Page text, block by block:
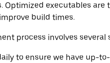
Optimized executables
build times.
process involves several
to ensure we have up-